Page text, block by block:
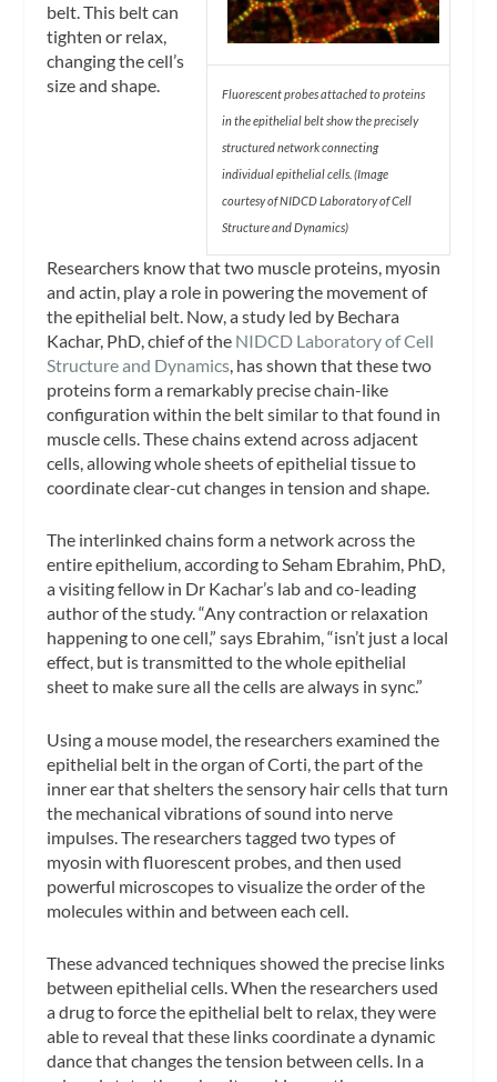
Fluorescent probes attached to proteins
in the epithelialbelt show the precisely
structured network connecting
individual epithelial cells. (Image
courtesy of NIDCDLaboratory of Cell
Structure and Dynamics)
belt. This belt can
tighten or relax,
changing the cell’s
size and shape.
Researchers know that two muscle proteins, myosin
and actin, play a role in powering the movement of
the epithelial belt. Now, a study led by Bechara
Kachar, PhD, chief of the NIDCD Laboratory of Cell
Structure and Dynamics , has shown that these two
proteins form a remarkably precise chain-like
configuration within the belt similar to that found in
muscle cells. These chains extend across adjacent
cells, allowing whole sheets of epithelial tissue to
coordinate clear-cut changes in tension and shape.
The interlinked chains form a network across the
entire epithelium, according to Seham Ebrahim, PhD,
a visiting fellow in Dr Kachar’s lab and co-leading
author of the study. “Any contraction or relaxation
happening to one cell,” says Ebrahim, “isn’t just a local
effect, but is transmitted to the whole epithelial
sheet to make sure all the cells are always in sync.”
Using a mouse model, the researchers examined the
epithelial belt in the organ of Corti, the part of the
inner ear that shelters the sensory hair cells that turn
the mechanical vibrations of sound into nerve
impulses. The researchers tagged two types of
myosin with fluorescent probes, and then used
powerful microscopes to visualize the order of the
molecules within and between each cell.
These advanced techniques showed the precise links
between epithelial cells. When the researchers used
a drug to force the epithelial belt to relax, they were
able to reveal that these links coordinate a dynamic
dance that changes the tension between cells. In a